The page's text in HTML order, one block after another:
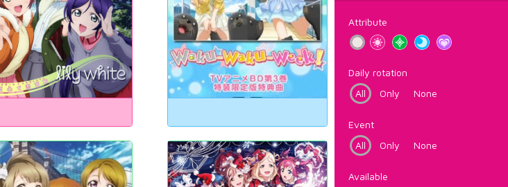
Attribute
Daily rotation
All
Only None
Event
All
Only None
Available